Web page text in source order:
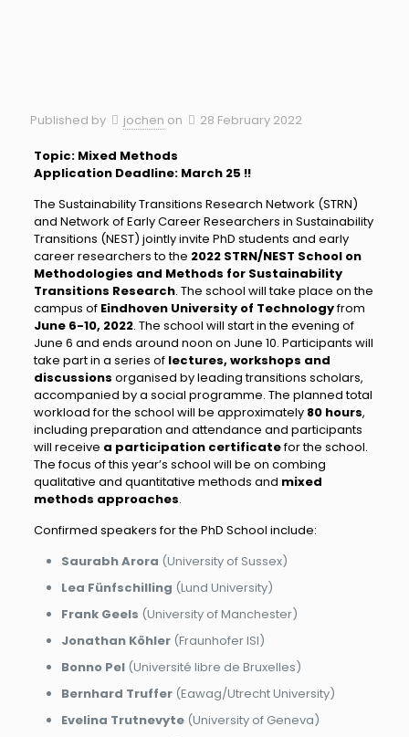
Published by jochen on 28 February 2022
Topic: Mixed Methods
Application Deadline: March 25 !!
The Sustainability Transitions Research Network (STRN)
and Network of Early Career Researchers in Sustainability
Transitions (NEST) jointly invite PhD students and early
career researchers to the 2022 STRN/NEST School on
Methodologies and Methods for Sustainability
Transitions Research. The school will take place on the
campus of Eindhoven University of Technologyfrom
June 6-10, 2022. The school will start in the evening of
June 6 and ends around noon on June 10. Participants will
take part in a series of lectures, workshops and
discussions organised by leading transitions scholars,
accompanied by a social programme. The planned total
workload for the school will be approximately 80 hours,
including preparation and attendance and participants
will receive a participation certificatefor the school.
The focus of this year’s school will be on combing
qualitative and quantitative methods and mixed
methods approaches.
Confirmed speakers for the PhD School include:
Saurabh Arora (University of Sussex)
Lea Fünfschilling (Lund University)
Frank Geels (University of Manchester)
Jonathan Köhler (Fraunhofer ISI)
Bonno Pel (Université libre de Bruxelles)
Bernhard Truffer (Eawag/Utrecht University)
Evelina Trutnevyte (University of Geneva)